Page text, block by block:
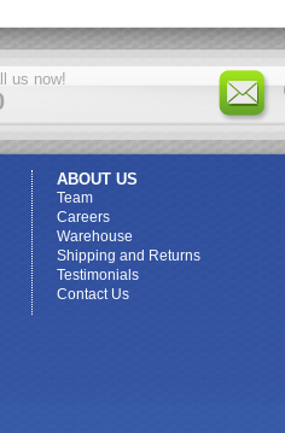
us now!
ABOUT US
Team
Careers
Warehouse
Shipping and Returns
Testimonials
Contact Us